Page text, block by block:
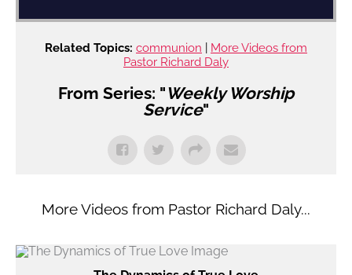
Related Topics: communion
More Videos from
Pastor Richard Daly
From Series: "Weekly Worship
Service"
More Videos from Pastor Richard Daly...